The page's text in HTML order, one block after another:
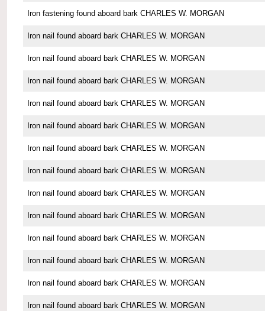
Iron fastening found aboard bark CHARLES W. MORGAN
Iron nail found aboard bark CHARLES W. MORGAN
Iron nail found aboard bark CHARLES W. MORGAN
Iron nail found aboard bark CHARLES W. MORGAN
Iron nail found aboard bark CHARLES W. MORGAN
Iron nail found aboard bark CHARLES W. MORGAN
Iron nail found aboard bark CHARLES W. MORGAN
Iron nail found aboard bark CHARLES W. MORGAN
Iron nail found aboard bark CHARLES W. MORGAN
Iron nail found aboard bark CHARLES W. MORGAN
Iron nail found aboard bark CHARLES W. MORGAN
Iron nail found aboard bark CHARLES W. MORGAN
Iron nail found aboard bark CHARLES W. MORGAN
Iron nail found aboard bark CHARLES W. MORGAN